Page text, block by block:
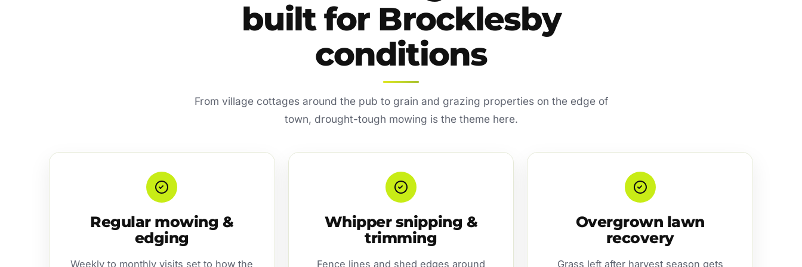
built for Brocklesby
conditions
From village cottages around the pub to grain and grazing properties on the edge of
town, drought-tough mowing is the theme here.
Regular mowing &
edging
Weekly to monthly visits set to how the
Whipper snipping &
trimming
Fence lines and shed edges around
Overgrown lawn
recovery
Grass left after harvest season gets